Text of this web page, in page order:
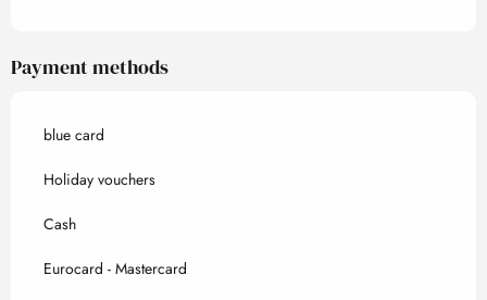
Payment methods
blue card
Holiday vouchers
Cash
Eurocard - Mastercard